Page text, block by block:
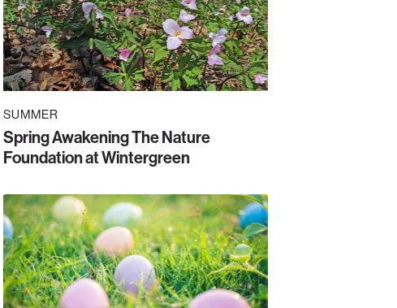
SUMMER
Spring Awakening The Nature
Foundation at Wintergreen